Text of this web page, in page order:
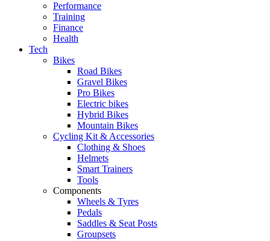
Performance
Training
Finance
Health
Tech
Bikes
Road Bikes
Gravel Bikes
Pro Bikes
Electric bikes
Hybrid Bikes
Mountain Bikes
Cycling Kit & Accessories
Clothing & Shoes
Helmets
Smart Trainers
Tools
Components
Wheels & Tyres
Pedals
Saddles & Seat Posts
Groupsets